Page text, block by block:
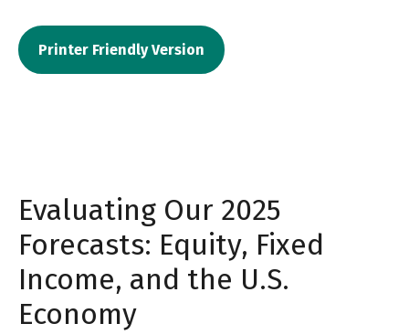
Printer Friendly Version
Evaluating Our 2025
Forecasts: Equity, Fixed
Income, and the U.S.
Economy